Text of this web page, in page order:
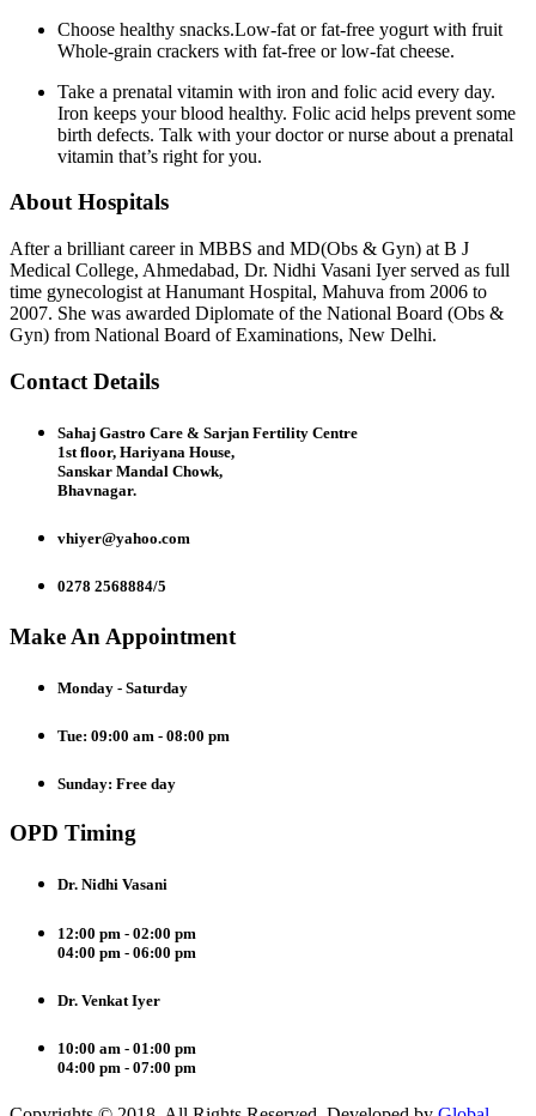
Choose healthy snacks.Low-fat or fat-free yogurt with fruit
Whole-grain crackers with fat-free or low-fat cheese.
Take a prenatal vitamin with iron and folic acid every day.
Iron keeps your blood healthy. Folic acid helps prevent some
birth defects. Talk with your doctor or nurse about a prenatal
vitamin that’s right for you.
About Hospitals
After a brilliant career in MBBS and MD(Obs & Gyn) at B J
Medical College, Ahmedabad, Dr. Nidhi Vasani Iyer served as full
time gynecologist at Hanumant Hospital, Mahuva from 2006 to
2007. She was awarded Diplomate of the National Board (Obs &
Gyn) from National Board of Examinations, New Delhi.
Contact Details
Sahaj Gastro Care & Sarjan Fertility Centre
1st floor, Hariyana House,
Sanskar Mandal Chowk,
Bhavnagar.
vhiyer@yahoo.com
0278 2568884/5
Make An Appointment
Monday - Saturday
Tue: 09:00 am - 08:00 pm
Sunday: Free day
OPD Timing
Dr. Nidhi Vasani
12:00 pm - 02:00 pm
04:00 pm - 06:00 pm
Dr. Venkat Iyer
10:00 am - 01:00 pm
04:00 pm - 07:00 pm